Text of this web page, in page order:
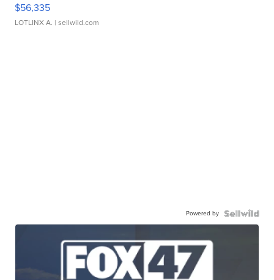
$56,335
LOTLINX A. | sellwild.com
Powered by